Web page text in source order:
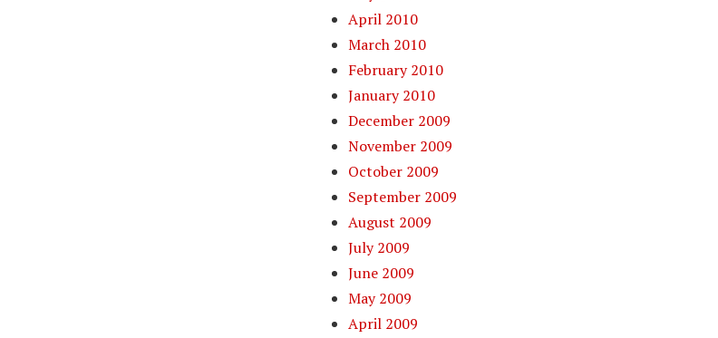
April 2010
March 2010
February 2010
January 2010
December 2009
November 2009
October 2009
September 2009
August 2009
July 2009
June 2009
May 2009
April 2009